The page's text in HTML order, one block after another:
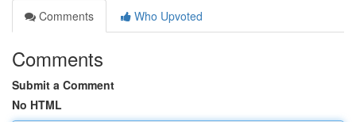
Comments
Who Upvoted
Comments
Submit a Comment
No HTML